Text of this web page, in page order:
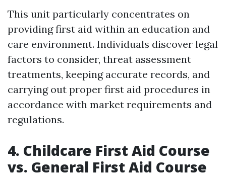
This unit particularly concentrates on
providing first aid within an education and
care environment. Individuals discover legal
factors to consider, threat assessment
treatments, keeping accurate records, and
carrying out proper first aid procedures in
accordance with market requirements and
regulations.
4. Childcare First Aid Course
vs. General First Aid Course